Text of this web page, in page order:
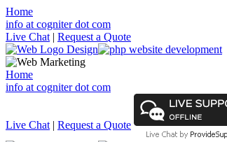
Home
info at cogniter dot com
Live Chat | Request a Quote
Home
info at cogniter dot com
Live Chat | Request a Quote